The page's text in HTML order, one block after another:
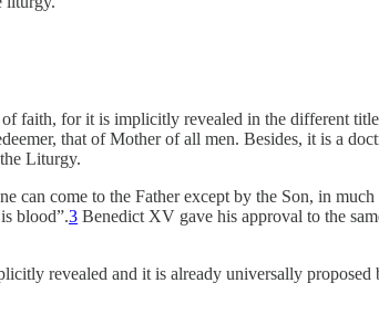
faith, for it is implicitly revealed in the different
that of Mother of all men. Besides, it is a
Liturgy.
can come to the Father except by the Son, in much
blood”.3 Benedict XV gave his approval to the
revealed and it is already universally